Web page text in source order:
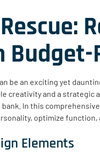
be an exciting yet
creativity and a strategic
In this
optimize function,
Elements